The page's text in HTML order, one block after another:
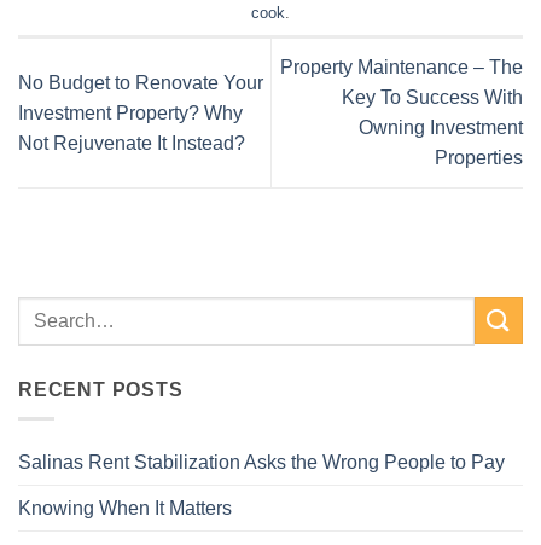
cook.
No Budget to Renovate Your
Investment Property? Why
Not Rejuvenate It Instead?
Property Maintenance – The
Key To Success With
Owning Investment
Properties
RECENT POSTS
Salinas Rent Stabilization Asks the Wrong People to Pay
Knowing When It Matters